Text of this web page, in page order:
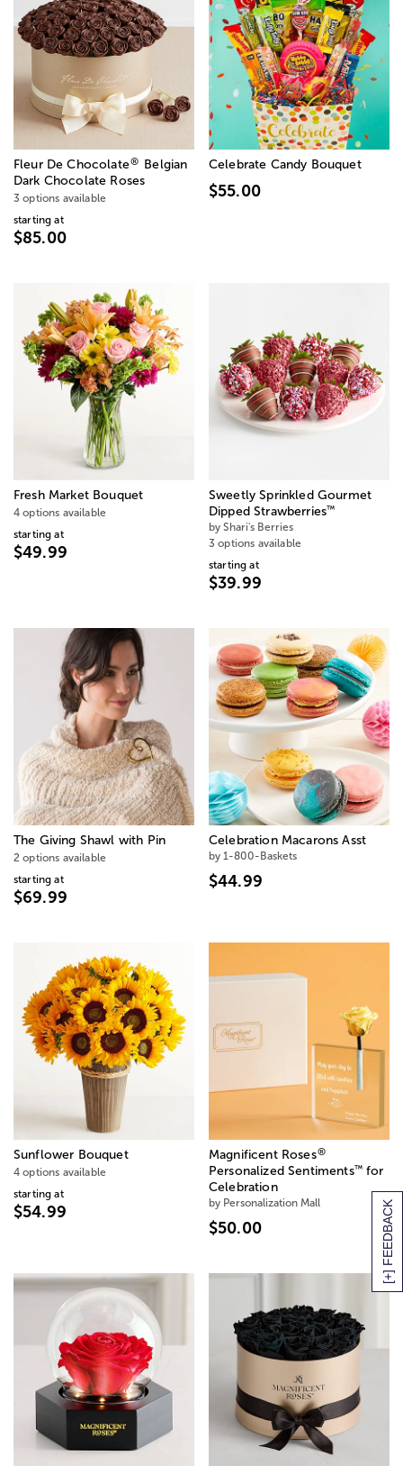
[+] FEEDBACK
Fleur De Chocolate® Belgian
Dark Chocolate Roses
3 options available
starting at
$85.00
Celebrate Candy Bouquet
$55.00
Fresh Market Bouquet
4 options available
starting at
$49.99
Sweetly Sprinkled Gourmet
Dipped Strawberries™
by Shari's Berries
3 options available
starting at
$39.99
The Giving Shawl with Pin
2 options available
starting at
$69.99
Celebration Macarons Asst
by 1-800-Baskets
$44.99
Sunflower Bouquet
4 options available
starting at
$54.99
Magnificent Roses®
Personalized Sentiments™for
Celebration
by Personalization Mall
$50.00